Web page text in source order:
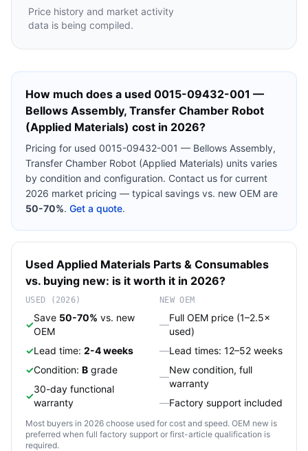
Price history and market activity
data is being compiled.
How much does a used 0015-09432-001 —
Bellows Assembly, Transfer Chamber Robot
(Applied Materials) cost in 2026?
Pricing for used 0015-09432-001 — Bellows Assembly,
Transfer Chamber Robot (Applied Materials) units varies
by condition and configuration. Contact us for current
2026 market pricing — typical savings vs. new OEM are
50-70%. Get a quote.
Used Applied Materials Parts & Consumables
vs. buying new: is it worth it in 2026?
USED (2026)
✓
Save 50-70% vs. new
OEM
✓Lead time: 2-4 weeks
✓Condition: B grade
✓
30-day functional
warranty
NEW OEM
—
Full OEM price (1–2.5×
used)
—Lead times: 12–52 weeks
—
New condition, full
warranty
—Factory support included
Most buyers in 2026 choose used for cost and speed. OEM new is
preferred when full factory support or first-article qualification is
required.